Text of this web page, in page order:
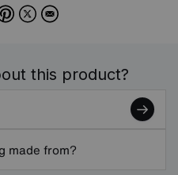
Pinterest
X Email
this product?
made from?